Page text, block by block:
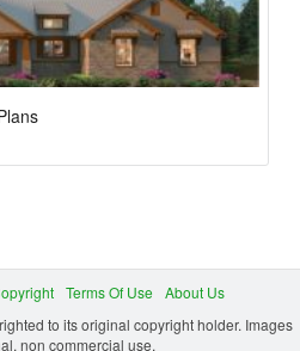
Terms Of Use
About Us
to its original copyright holder. Images
non commercial use.